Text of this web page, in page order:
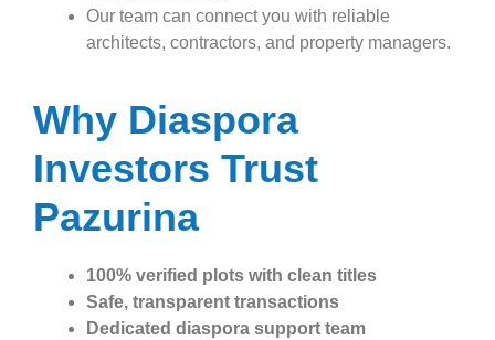
Our team can connect you with reliable
architects, contractors, and property managers.
Why Diaspora
Investors Trust
Pazurina
100% verified plots with clean titles
Safe, transparent transactions
Dedicated diaspora support team